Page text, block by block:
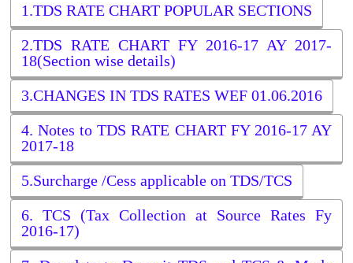
1.TDS RATE CHART POPULAR SECTIONS
2.TDS RATE CHART FY 2016-17 AY 2017-
18(Section wise details)
3.CHANGES IN TDS RATES WEF 01.06.2016
4. Notes to TDS RATE CHART FY 2016-17 AY
2017-18
5.Surcharge /Cess applicable on TDS/TCS
6. TCS (Tax Collection at Source Rates Fy
2016-17)